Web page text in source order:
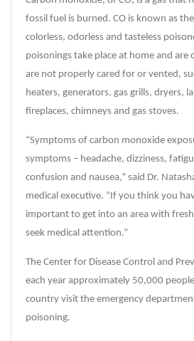
fossil fuel is burned. CO is known as
colorless, odorless and tasteless
poisonings take place at home and are
are not properly cared for or vented,
heaters, generators, gas grills, dryers,
fireplaces, chimneys and gas stoves.
“Symptoms of carbon monoxide
symptoms – headache, dizziness,
confusion and nausea,” said Dr.
medical executive. “If you think you
important to get into an area with
seek medical attention.”
The Center for Disease Control and
each year approximately 50,000
country visit the emergency
poisoning.